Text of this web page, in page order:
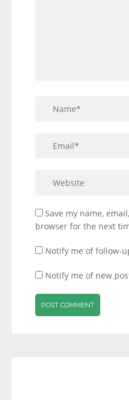
Save my name,
browser for the next
Notify me of follow-
Notify me of new